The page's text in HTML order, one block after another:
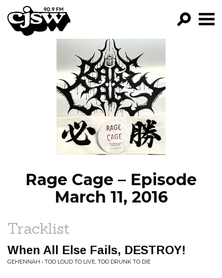
CJSW
FILTER BY:
PROGRAMS
EPISODES
NEWS
Rage Cage – Episode
March 11, 2016
Tracklist
When All Else Fails, DESTROY!
GEHENNAH • TOO LOUD TO LIVE, TOO DRUNK TO DIE